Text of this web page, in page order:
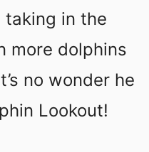
taking in the
more dolphins
no wonder he
Lookout!